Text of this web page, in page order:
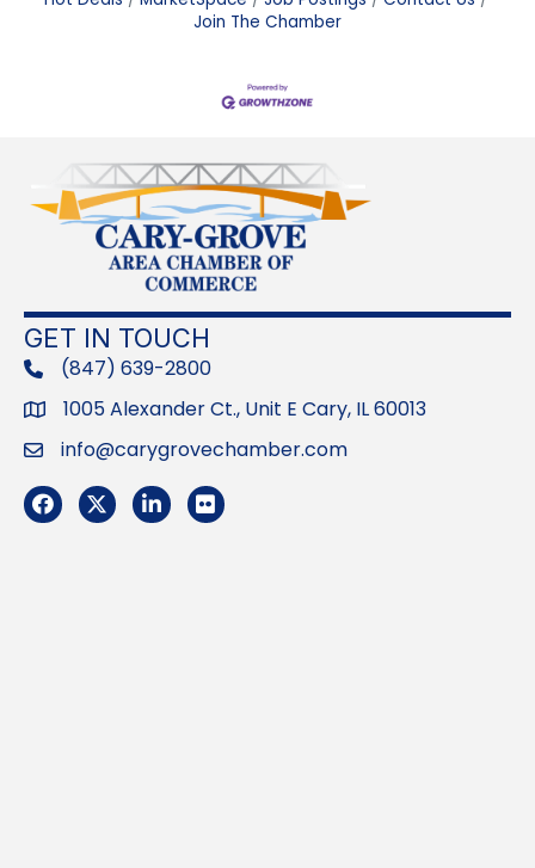
Join The Chamber
GET IN TOUCH
phone(847) 639-2800
Address1005 Alexander Ct., Unit E Cary, IL 60013
Emailinfo@carygrovechamber.com
Facebook
TwitterLinkedInFlickr